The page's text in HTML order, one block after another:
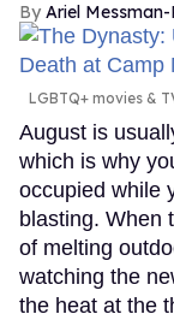
Ariel
LGBTQ+ movies &
August is
which is why
occupied while
blasting. When
of melting
watching the
the heat at the